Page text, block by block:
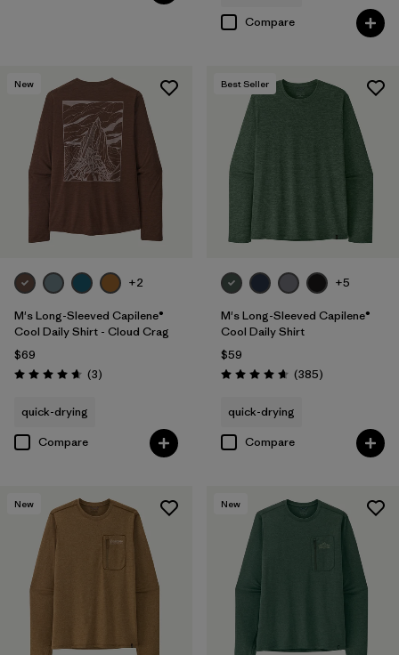
Compare
New
+2
M's Long-Sleeved Capilene®
Cool Daily Shirt - Cloud Crag
$69
Rating: 4.7 / 5 (3Reviews
)
quick-drying
Compare
Best Seller
+5
M's Long-Sleeved Capilene®
Cool Daily Shirt
$59
Rating: 4.7 / 5 (385Reviews
)
quick-drying
Compare
New New